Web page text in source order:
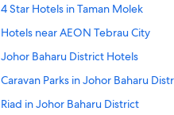
4 Star Hotels in Taman Molek
Hotels near AEON Tebrau City
Johor Baharu District Hotels
Caravan Parks in Johor Baharu
Riad in Johor Baharu District